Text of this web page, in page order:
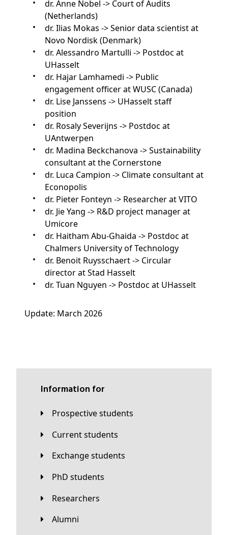
dr. Anne Nobel -> Court of Audits
(Netherlands)
dr. Ilias Mokas -> Senior data scientist at
Novo Nordisk (Denmark)
dr. Alessandro Martulli -> Postdoc at
UHasselt
dr. Hajar Lamhamedi -> Public
engagement officer at WUSC (Canada)
dr. Lise Janssens -> UHasselt staff
position
dr. Rosaly Severijns -> Postdoc at
UAntwerpen
dr. Madina Beckchanova -> Sustainability
consultant at the Cornerstone
dr. Luca Campion -> Climate consultant at
Econopolis
dr. Pieter Fonteyn -> Researcher at VITO
dr. Jie Yang -> R&D project manager at
Umicore
dr. Haitham Abu-Ghaida -> Postdoc at
Chalmers University of Technology
dr. Benoit Ruysschaert -> Circular
director at Stad Hasselt
dr. Tuan Nguyen -> Postdoc at UHasselt
Update: March 2026
Information for
Prospective students
Current students
Exchange students
PhD students
Researchers
Alumni